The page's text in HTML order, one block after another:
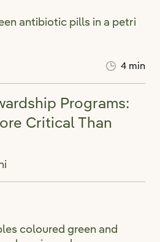
4 min
Programs:
Critical Than